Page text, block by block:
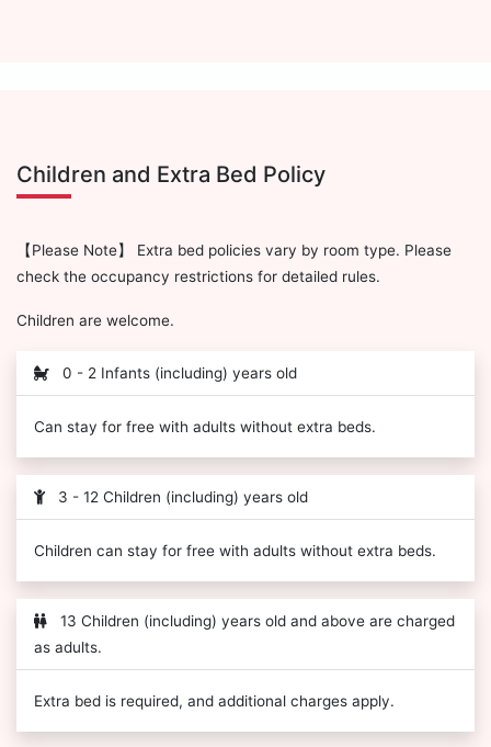
Children and Extra Bed Policy
【Please Note】 Extra bed policies vary by room type. Please
check the occupancy restrictions for detailed rules.
Children are welcome.
0 - 2 Infants (including) years old
Can stay for free with adults without extra beds.
3 - 12 Children (including) years old
Children can stay for free with adults without extra beds.
13 Children (including) years old and above are charged
as adults.
Extra bed is required, and additional charges apply.